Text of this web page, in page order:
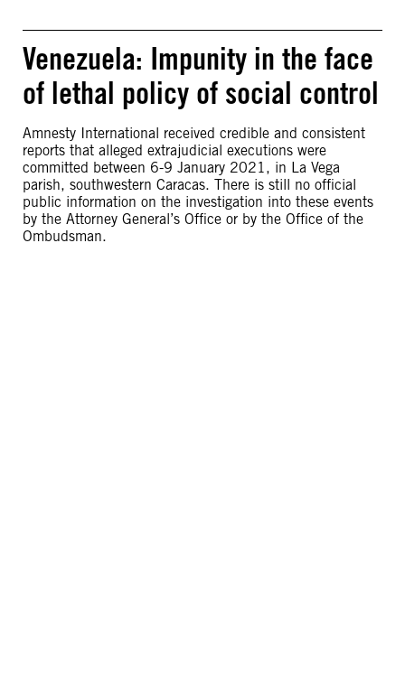
Venezuela: Impunity in the face
of lethal policy of social control
Amnesty International received credible and consistent
reports that alleged extrajudicial executions were
committed between 6-9 January 2021, in La Vega
parish, southwestern Caracas. There is still no official
public information on the investigation into these events
by the Attorney General’s Office or by the Office of the
Ombudsman.